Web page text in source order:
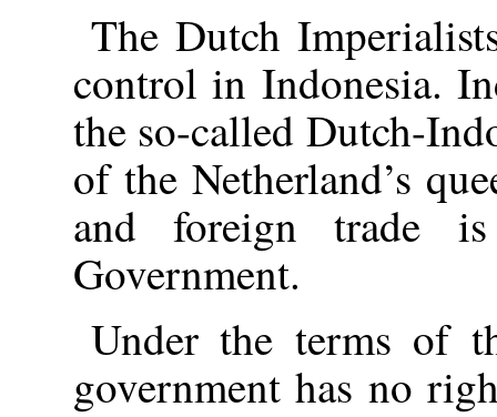
The Dutch
control in Indonesia.
the so-called Dutch-
of the Netherland’s
and foreign trade
Government.
Under the terms of
government has no